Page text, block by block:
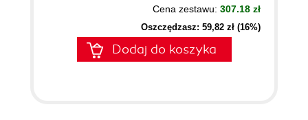
Cena zestawu: 307.18 zł
Oszczędzasz: 59,82 zł (16%)
Dodaj do koszyka